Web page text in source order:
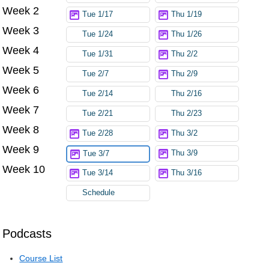
Podcasts
Course List
Week 2 Tue 1/17 Thu 1/19
Week 3 Tue 1/24 Thu 1/26
Week 4 Tue 1/31 Thu 2/2
Week 5 Tue 2/7 Thu 2/9
Week 6 Tue 2/14 Thu 2/16
Week 7 Tue 2/21 Thu 2/23
Week 8 Tue 2/28 Thu 3/2
Week 9 Tue 3/7 Thu 3/9
Week 10 Tue 3/14 Thu 3/16
Schedule